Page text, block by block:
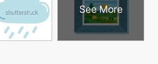
See More